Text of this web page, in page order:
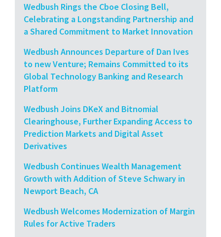
Wedbush Rings the Cboe Closing Bell,
Celebrating a Longstanding Partnership and
a Shared Commitment to Market Innovation
Wedbush Announces Departure of Dan Ives
to new Venture; Remains Committed to its
Global Technology Banking and Research
Platform
Wedbush Joins DKeX and Bitnomial
Clearinghouse, Further Expanding Access to
Prediction Markets and Digital Asset
Derivatives
Wedbush Continues Wealth Management
Growth with Addition of Steve Schwary in
Newport Beach, CA
Wedbush Welcomes Modernization of Margin
Rules for Active Traders